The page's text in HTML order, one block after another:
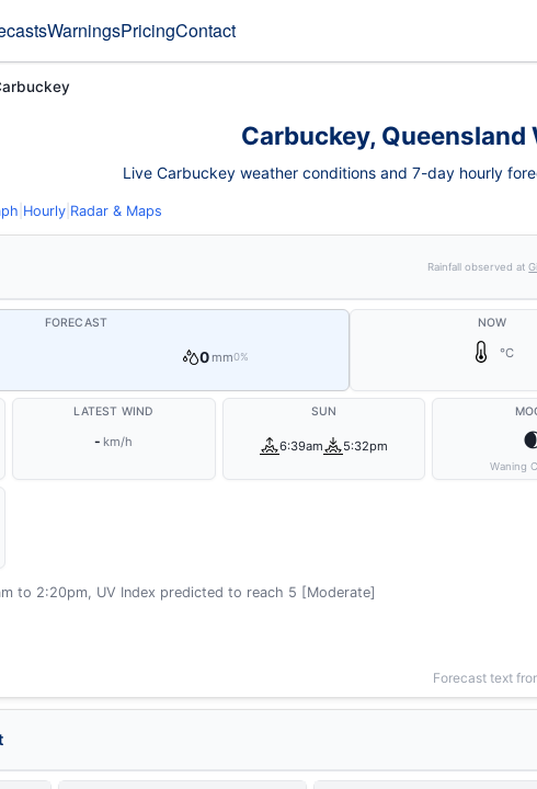
WarningsPricingContact
Carbuckey, Queensland
Live Carbuckey weather conditions and 7-day hourly
Hourly Radar & Maps
Rainfall observed at
FORECAST
0 mm0%
NOW
°C
LATEST WIND
- km/h
SUN
6:39am 5:32pm
Waning
to 2:20pm, UV Index predicted to reach 5 [Moderate]
Forecast text